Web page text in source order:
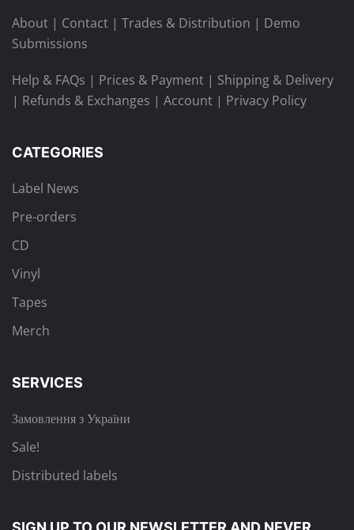
About | Contact | Trades & Distribution | Demo
Submissions
Help & FAQs | Prices & Payment | Shipping & Delivery
| Refunds & Exchanges | Account | Privacy Policy
CATEGORIES
Label News
Pre-orders
CD
Vinyl
Tapes
Merch
SERVICES
Замовлення з України
Sale!
Distributed labels